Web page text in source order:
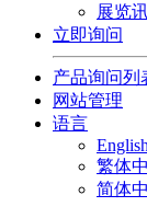
展览
立即询问
产品询问列
网站管理
语言
English
繁体
简体